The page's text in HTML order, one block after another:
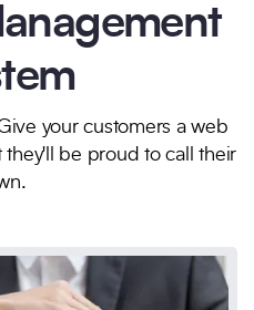
your customers a web
be proud to call their